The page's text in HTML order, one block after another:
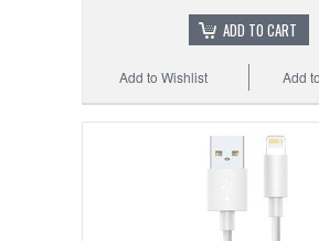
ADD TO CART
Add
Add to Wishlist